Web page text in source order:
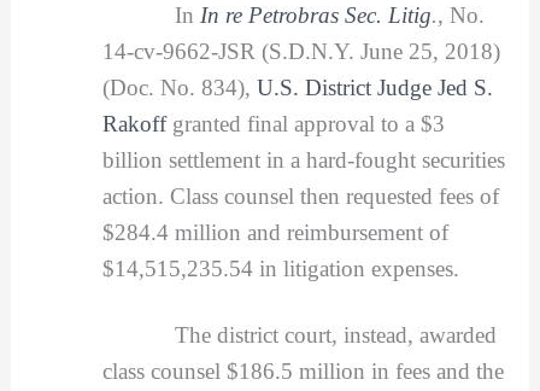
In In re Petrobras Sec. Litig., No.
14-cv-9662-JSR (S.D.N.Y. June 25, 2018)
(Doc. No. 834), U.S. District Judge Jed S.
Rakoff granted final approval to a $3
billion settlement in a hard-fought securities
action. Class counsel then requested fees of
$284.4 million and reimbursement of
$14,515,235.54 in litigation expenses.
The district court, instead, awarded
class counsel $186.5 million in fees and the